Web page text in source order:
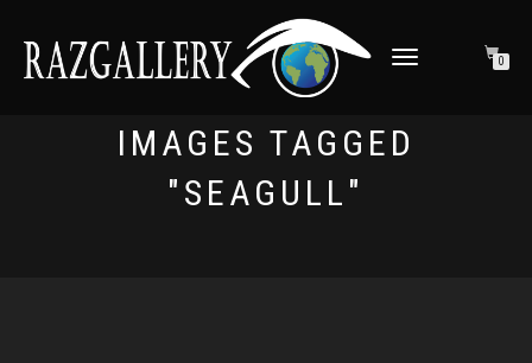
TOGGLE NAVIGATION
0
IMAGES TAGGED
"SEAGULL"